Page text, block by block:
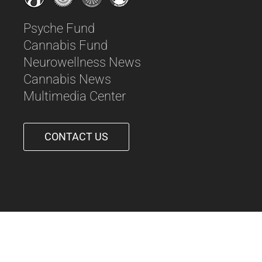
Psyche Fund
Cannabis Fund
Neurowellness News
Cannabis News
Multimedia Center
CONTACT US